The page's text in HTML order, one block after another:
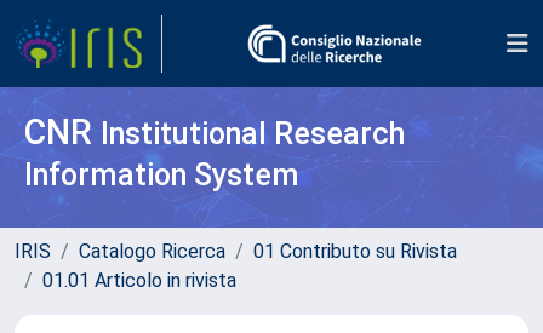
CNR Institutional Research
Information System
IRIS Catalogo Ricerca
01 Contributo su Rivista
01.01 Articolo in rivista